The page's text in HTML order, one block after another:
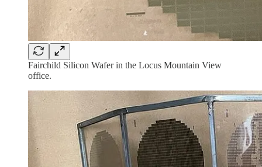
Fairchild Silicon Wafer in the Locus Mountain View
office.